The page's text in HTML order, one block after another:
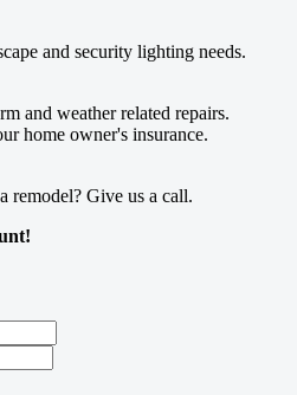
and security lighting needs.
and weather related repairs.
home owner's insurance.
remodel? Give us a call.